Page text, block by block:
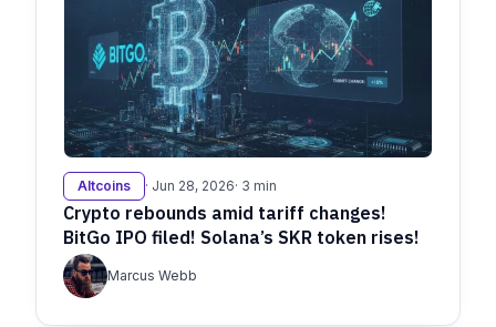
Altcoins · Jun 28, 2026· 3 min
Crypto rebounds amid tariff changes!
BitGo IPO filed! Solana’s SKR token rises!
Marcus Webb